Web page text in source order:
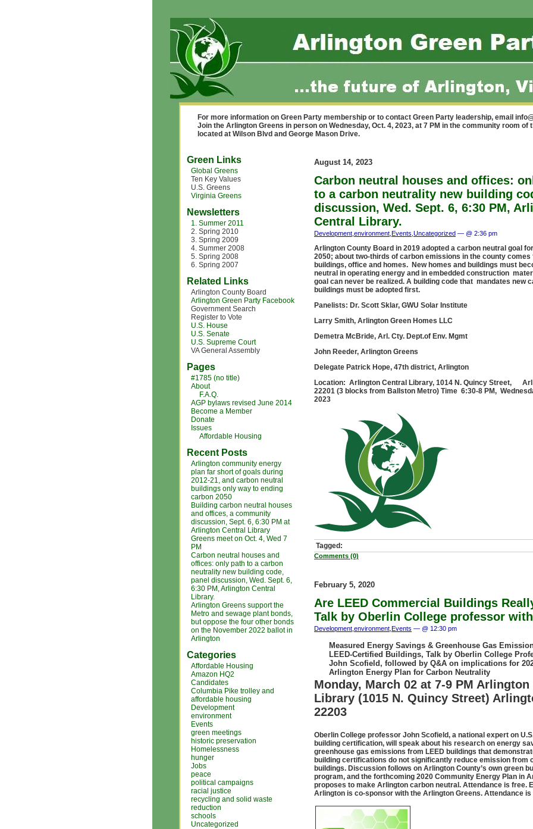
For more information on Green Party membership or to contact Green Party leadership, email
Join the Arlington Greens in person on Wednesday, Oct. 4, 2023, at 7 PM in the community room of
located at Wilson Blvd and George Mason Drive.
Green Links
Global Greens
Ten Key Values
U.S. Greens
Virginia Greens
Newsletters
1. Summer 2011
2. Spring 2010
3. Spring 2009
4. Summer 2008
5. Spring 2008
6. Spring 2007
Related Links
Arlington County Board
Arlington Green Party Facebook
Government Search
Register to Vote
U.S. House
U.S. Senate
U.S. Supreme Court
VA General Assembly
Pages
#1785 (no title)
About
F.A.Q.
AGP bylaws revised June 2014
Become a Member
Donate
Issues
Affordable Housing
Recent Posts
Arlington community energy
plan far short of goals during
2012-21, and carbon neutral
buildings only way to ending
carbon 2050
Building carbon neutral houses
and offices, a community
discussion, Sept. 6, 6:30 PM at
Arlington Central Library
Greens meet on Oct. 4, Wed 7
PM
Carbon neutral houses and
offices: only path to a carbon
neutrality new building code,
panel discussion, Wed. Sept. 6,
6:30 PM, Arlington Central
Library.
Arlington Greens support the
Metro and sewage plant bonds,
but oppose the four other bonds
on the November 2022 ballot in
Arlington
Categories
Affordable Housing
Amazon HQ2
Candidates
Columbia Pike trolley and
affordable housing
Development
environment
Events
green meetings
historic preservation
Homelessness
hunger
Jobs
peace
political campaigns
racial justice
recycling and solid waste
reduction
schools
Uncategorized
August 14, 2023
Carbon neutral houses and offices:
to a carbon neutrality new building
discussion, Wed. Sept. 6, 6:30 PM,
Central Library.
Development environment Events Uncategorized — @ 2:36 pm
Arlington County Board in 2019 adopted a carbon neutral goal
2050; about two-thirds of carbon emissions in the county comes
buildings, office and homes. New homes and buildings must
neutral in operating energy and in embedded construction
goal can never be realized. A building code that mandates new
buildings must be adopted first.
Panelists: Dr. Scott Sklar, GWU Solar Institute
Larry Smith, Arlington Green Homes LLC
Demetra McBride, Arl. Cty. Dept.of Env. Mgmt
John Reeder, Arlington Greens
Delegate Patrick Hope, 47th district, Arlington
Location: Arlington Central Library, 1014 N. Quincy Street,
22201 (3 blocks from Ballston Metro) Time 6:30-8 PM,
2023
Tagged:
Comments (0)
February 5, 2020
Are LEED Commercial Buildings
Talk by Oberlin College professor
Development environment Events — @ 12:30 pm
Measured Energy Savings & Greenhouse Gas
LEED-Certified Buildings, Talk by Oberlin College
John Scofield, followed by Q&A on implications for
Arlington Energy Plan for Carbon Neutrality
Monday, March 02 at 7-9 PM
Library (1015 N. Quincy Street)
22203
Oberlin College professor John Scofield, a national expert on
building certification, will speak about his research on energy
greenhouse gas emissions from LEED buildings that
building certifications do not significantly reduce emission from
buildings. Discussion follows on Arlington County’s own green
program, and the forthcoming 2020 Community Energy Plan in
proposes to make Arlington carbon neutral. Attendance is free.
Arlington is co-sponsor with the Arlington Greens. Attendance is